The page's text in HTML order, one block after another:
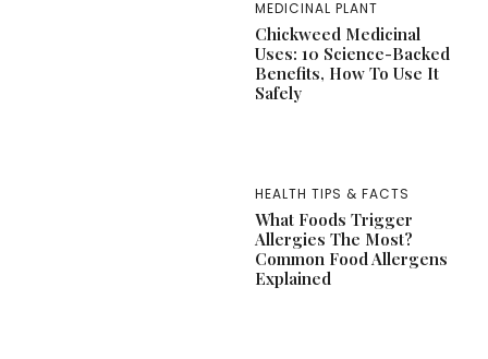
MEDICINAL PLANT
Chickweed Medicinal
Uses: 10 Science-Backed
Benefits, How To Use It
Safely
HEALTH TIPS & FACTS
What Foods Trigger
Allergies The Most?
Common Food Allergens
Explained